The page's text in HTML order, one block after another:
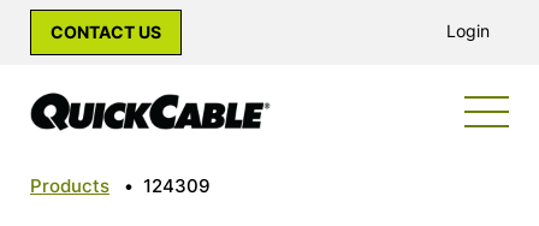
CONTACT US Login
Products • 124309